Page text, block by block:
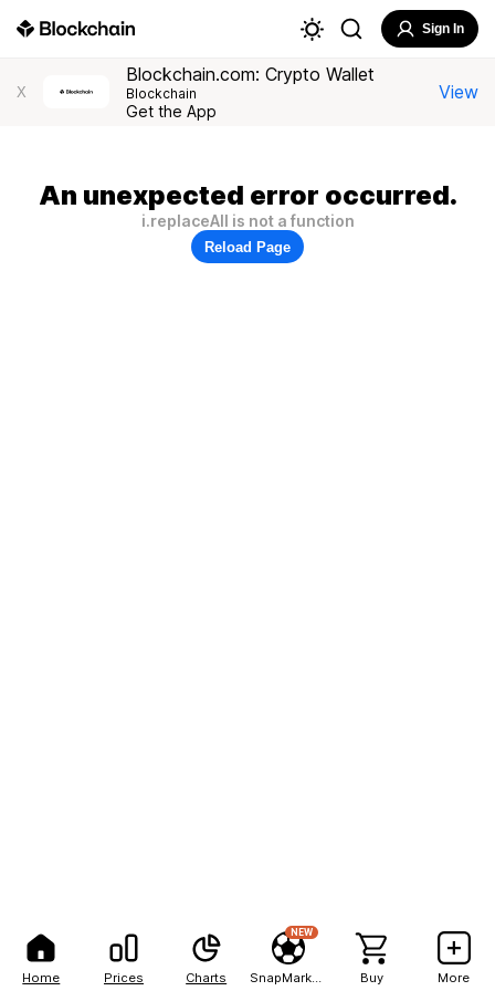
Home Prices Charts
NEW
Buy More
Sign In
X
Blockchain.com: Crypto Wallet
Blockchain
Get the App
View
An unexpected error occurred.
i.replaceAll is not a function
Reload Page